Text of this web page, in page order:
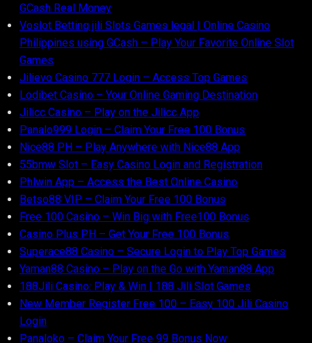
GCash Real Money
Voslot Betting jili Slots Games legal | Online Casino
Philippines using GCash – Play Your Favorite Online Slot
Games
Jilievo Casino 777 Login – Access Top Games
Lodibet Casino – Your Online Gaming Destination
Jilicc Casino – Play on the Jilicc App
Panalo999 Login – Claim Your Free 100 Bonus
Nice88 PH – Play Anywhere with Nice88 App
55bmw Slot – Easy Casino Login and Registration
Phlwin App – Access the Best Online Casino
Betso88 VIP – Claim Your Free 100 Bonus
Free 100 Casino – Win Big with Free100 Bonus
Casino Plus PH – Get Your Free 100 Bonus
Superace88 Casino – Secure Login to Play Top Games
Yaman88 Casino – Play on the Go with Yaman88 App
188Jili Casino: Play & Win | 188 Jili Slot Games
New Member Register Free 100 – Easy 100 Jili Casino
Login
Panaloko – Claim Your Free 99 Bonus Now